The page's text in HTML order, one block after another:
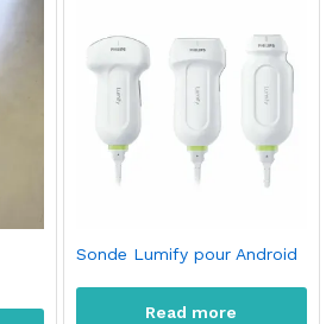
Sonde Lumify pour Android
Read more